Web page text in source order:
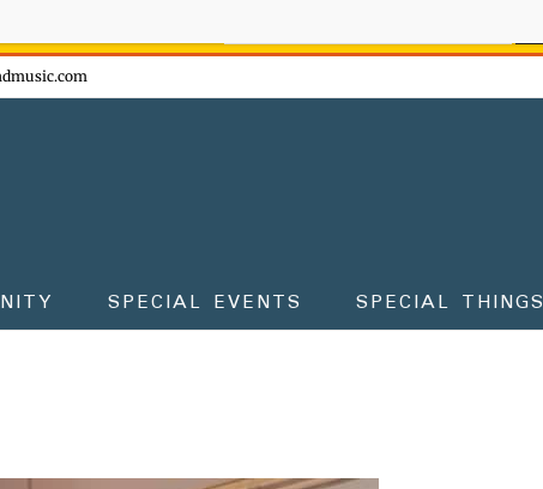
SPECIAL EVENTS SPECIAL THINGS